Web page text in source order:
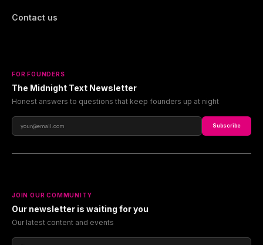
Contact us
FOR FOUNDERS
The Midnight Text Newsletter
Honest answers to questions that keep founders up at night
Subscribe
JOIN OUR COMMUNITY
Our newsletter is waiting for you
Our latest content and events